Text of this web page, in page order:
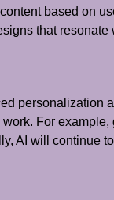
based on
that resonate
personalization
For
AI will continue